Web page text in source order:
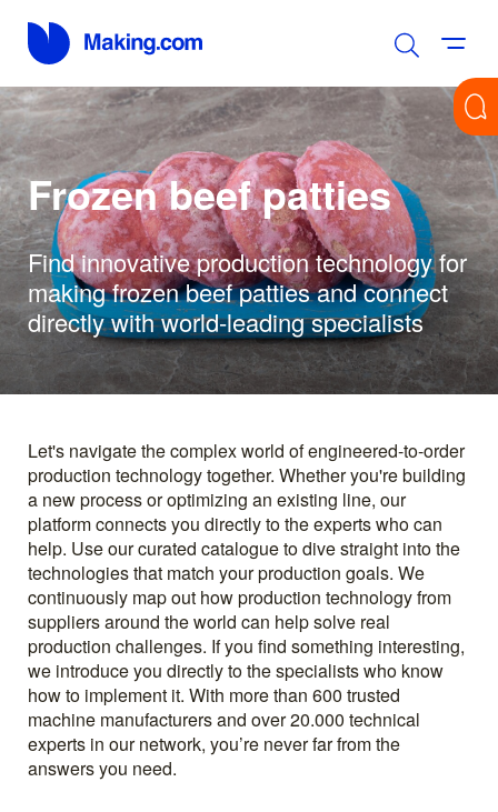
Frozen beef patties
Find innovative production technology for
making frozen beef patties and connect
directly with world-leading specialists
Let's navigate the complex world of engineered-to-order
production technology together. Whether you're building
a new process or optimizing an existing line, our
platform connects you directly to the experts who can
help. Use our curated catalogue to dive straight into the
technologies that match your production goals. We
continuously map out how production technology from
suppliers around the world can help solve real
production challenges. If you find something interesting,
we introduce you directly to the specialists who know
how to implement it. With more than 600 trusted
machine manufacturers and over 20.000 technical
experts in our network, you’re never far from the
answers you need.